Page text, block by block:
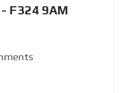
F324 9AM